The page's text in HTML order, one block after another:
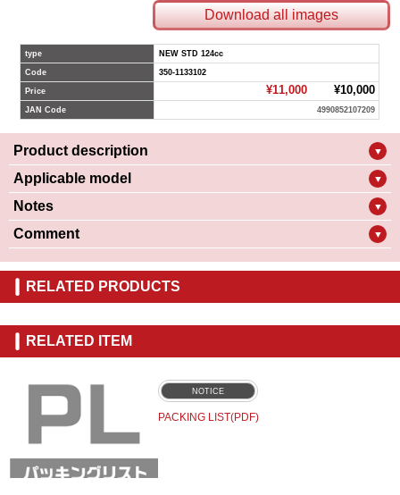
Download all images
type NEW STD 124cc
Code 350-1133102
Price ¥11,000¥10,000
JAN Code 4990852107209
Product description ▼
Applicable model ▼
Notes ▼
Comment ▼
RELATED PRODUCTS
RELATED ITEM
NOTICE
PACKING LIST(PDF)